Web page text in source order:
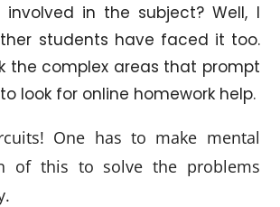
in the subject? Well, I
students have faced it too.
the complex areas that prompt
look for online homework help.
One has to make mental
of this to solve the problems